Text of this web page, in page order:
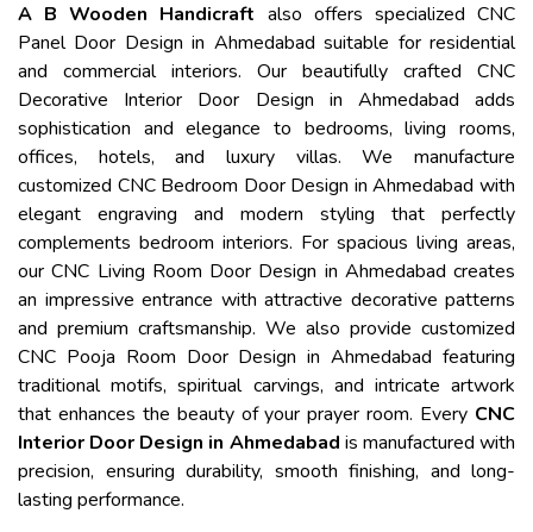
A B Wooden Handicraft also offers specialized CNC
Panel Door Design in Ahmedabad suitable for residential
and commercial interiors. Our beautifully crafted CNC
Decorative Interior Door Design in Ahmedabad adds
sophistication and elegance to bedrooms, living rooms,
offices, hotels, and luxury villas. We manufacture
customized CNC Bedroom Door Design in Ahmedabad with
elegant engraving and modern styling that perfectly
complements bedroom interiors. For spacious living areas,
our CNC Living Room Door Design in Ahmedabad creates
an impressive entrance with attractive decorative patterns
and premium craftsmanship. We also provide customized
CNC Pooja Room Door Design in Ahmedabad featuring
traditional motifs, spiritual carvings, and intricate artwork
that enhances the beauty of your prayer room. Every CNC
Interior Door Design in Ahmedabad is manufactured with
precision, ensuring durability, smooth finishing, and long-
lasting performance.